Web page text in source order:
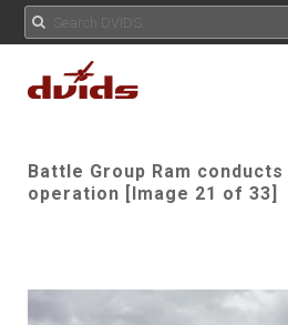
Battle Group Ram
operation [Image 21 of 33]